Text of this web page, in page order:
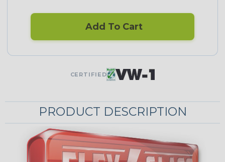
Add To Cart
CERTIFIED
PRODUCT DESCRIPTION